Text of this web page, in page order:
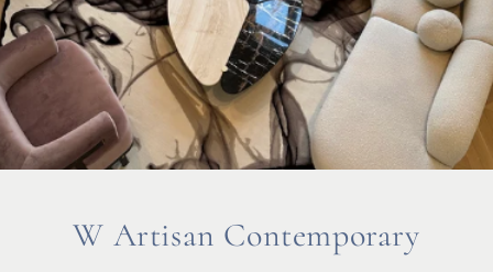
W Artisan Contemporary